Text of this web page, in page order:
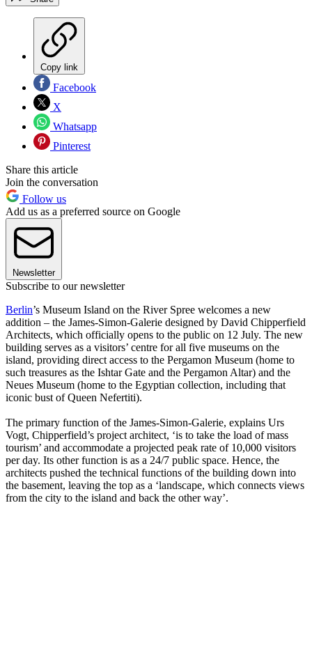
Copy link
Facebook
X
Whatsapp
Pinterest
Share this article
Join the conversation
Follow us
Add us as a preferred source on Google
Newsletter
Subscribe to our newsletter
Berlin’s Museum Island on the River Spree welcomes a new
addition – the James-Simon-Galerie designed by David Chipperfield
Architects, which officially opens to the public on 12 July. The new
building serves as a visitors’ centre for all five museums on the
island, providing direct access to the Pergamon Museum (home to
such treasures as the Ishtar Gate and the Pergamon Altar) and the
Neues Museum (home to the Egyptian collection, including that
iconic bust of Queen Nefertiti).
The primary function of the James-Simon-Galerie, explains Urs
Vogt, Chipperfield’s project architect, ‘is to take the load of mass
tourism’ and accommodate a projected peak rate of 10,000 visitors
per day. Its other function is as a 24/7 public space. Hence, the
architects pushed the technical functions of the building down into
the basement, leaving the top as a ‘landscape, which connects views
from the city to the island and back the other way’.